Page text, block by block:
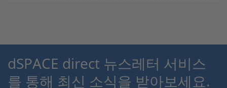
dSPACE direct 뉴스레터 서비스
를 통해 최신 소식을 받아보세요.